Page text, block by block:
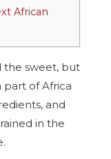
African
the sweet, but
part of Africa
and
in the